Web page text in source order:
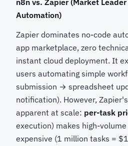
n8n vs. Zapier (Market
Automation)
Zapier dominates no-code
app marketplace, zero
instant cloud deployment. It
users automating simple
submission → spreadsheet
notification). However,
apparent at scale: per-task
execution) makes high-
expensive (1 million tasks =